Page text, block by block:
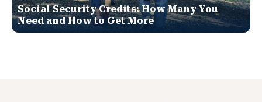
Social Security Credits: How Many You
Need and How to Get More